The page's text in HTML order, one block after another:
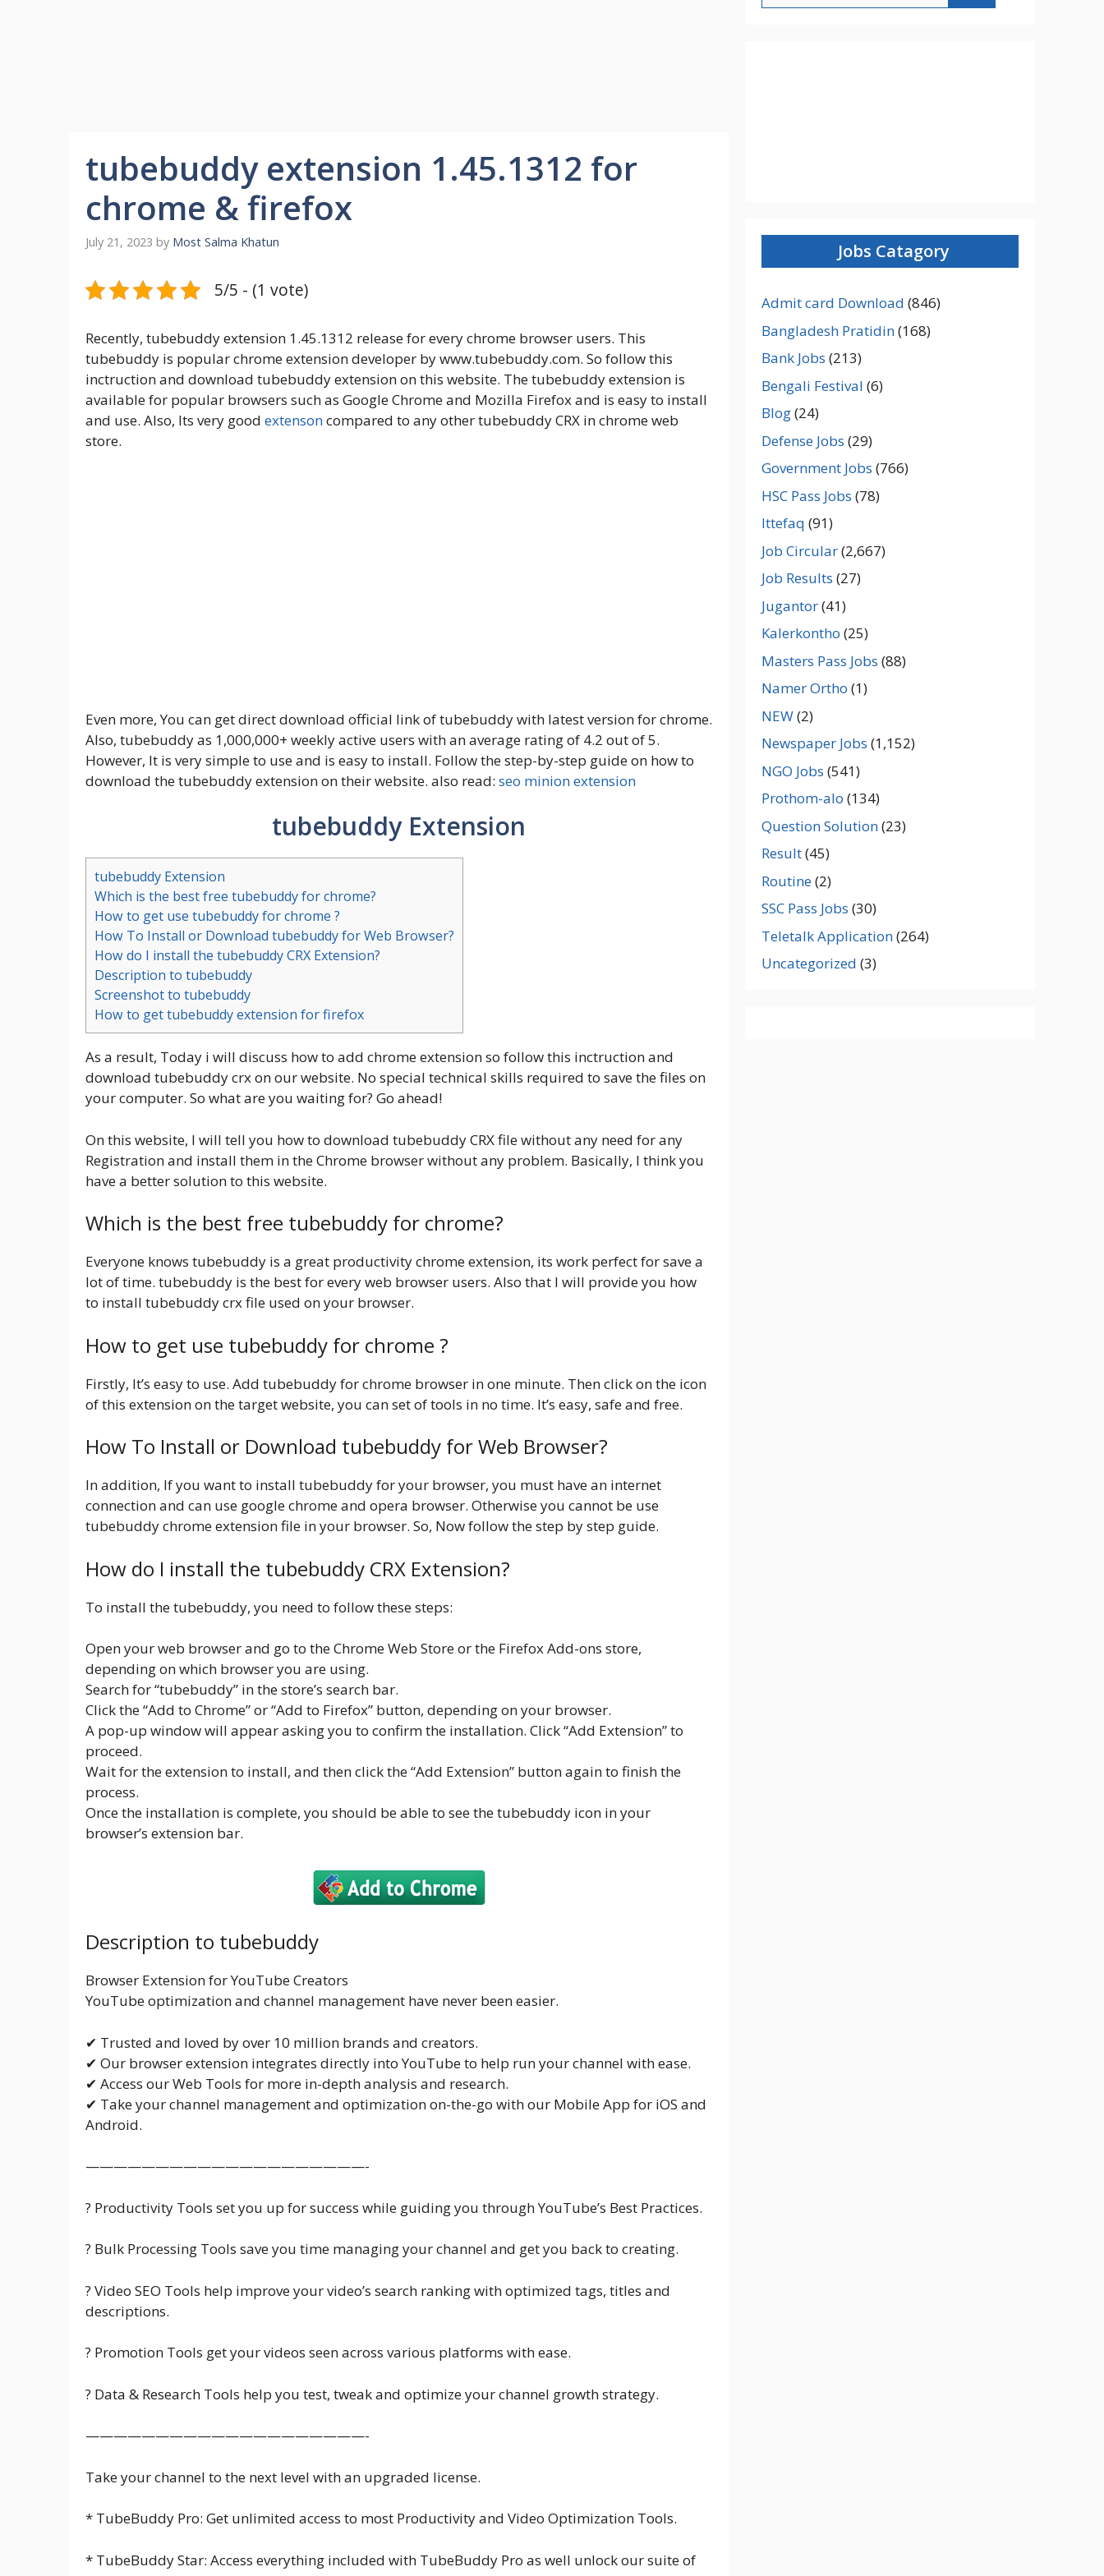
tubebuddy extension 1.45.1312 for
chrome & firefox
July 21, 2023 by Most Salma Khatun
5/5 - (1 vote)
Recently, tubebuddy extension 1.45.1312 release for every chrome browser users. This
tubebuddy is popular chrome extension developer by www.tubebuddy.com. So follow this
inctruction and download tubebuddy extension on this website. The tubebuddy extension is
available for popular browsers such as Google Chrome and Mozilla Firefox and is easy to install
and use. Also, Its very good extensoncompared to any other tubebuddy CRX in chrome web
store.
Even more, You can get direct download official link of tubebuddy with latest version for chrome.
Also, tubebuddy as 1,000,000+ weekly active users with an average rating of 4.2 out of 5.
However, It is very simple to use and is easy to install. Follow the step-by-step guide on how to
download the tubebuddy extension on their website. also read: seo minion extension
tubebuddy Extension
tubebuddy Extension
Which is the best free tubebuddy for chrome?
How to get use tubebuddy for chrome ?
How To Install or Download tubebuddy for Web Browser?
How do I install the tubebuddy CRX Extension?
Description to tubebuddy
Screenshot to tubebuddy
How to get tubebuddy extension for firefox
As a result, Today i will discuss how to add chrome extension so follow this inctruction and
download tubebuddy crx on our website. No special technical skills required to save the files on
your computer. So what are you waiting for? Go ahead!
On this website, I will tell you how to download tubebuddy CRX file without any need for any
Registration and install them in the Chrome browser without any problem. Basically, I think you
have a better solution to this website.
Which is the best free tubebuddy for chrome?
Everyone knows tubebuddy is a great productivity chrome extension, its work perfect for save a
lot of time. tubebuddy is the best for every web browser users. Also that I will provide you how
to install tubebuddy crx file used on your browser.
How to get use tubebuddy for chrome ?
Firstly, It’s easy to use. Add tubebuddy for chrome browser in one minute. Then click on the icon
of this extension on the target website, you can set of tools in no time. It’s easy, safe and free.
How To Install or Download tubebuddy for Web Browser?
In addition, If you want to install tubebuddy for your browser, you must have an internet
connection and can use google chrome and opera browser. Otherwise you cannot be use
tubebuddy chrome extension file in your browser. So, Now follow the step by step guide.
How do I install the tubebuddy CRX Extension?
To install the tubebuddy, you need to follow these steps:
Open your web browser and go to the Chrome Web Store or the Firefox Add-ons store,
depending on which browser you are using.
Search for “tubebuddy” in the store’s search bar.
Click the “Add to Chrome” or “Add to Firefox” button, depending on your browser.
A pop-up window will appear asking you to confirm the installation. Click “Add Extension” to
proceed.
Wait for the extension to install, and then click the “Add Extension” button again to finish the
process.
Once the installation is complete, you should be able to see the tubebuddy icon in your
browser’s extension bar.
Description to tubebuddy
Browser Extension for YouTube Creators
YouTube optimization and channel management have never been easier.
✔ Trusted and loved by over 10 million brands and creators.
✔ Our browser extension integrates directly into YouTube to help run your channel with ease.
✔ Access our Web Tools for more in-depth analysis and research.
✔ Take your channel management and optimization on-the-go with our Mobile App for iOS and
Android.
————————————————————-
? Productivity Tools set you up for success while guiding you through YouTube’s Best Practices.
? Bulk Processing Tools save you time managing your channel and get you back to creating.
? Video SEO Tools help improve your video’s search ranking with optimized tags, titles and
descriptions.
? Promotion Tools get your videos seen across various platforms with ease.
? Data & Research Tools help you test, tweak and optimize your channel growth strategy.
————————————————————-
Take your channel to the next level with an upgraded license.
* TubeBuddy Pro: Get unlimited access to most Productivity and Video Optimization Tools.
* TubeBuddy Star: Access everything included with TubeBuddy Pro as well unlock our suite of
Jobs Catagory
Admit card Download (846)
Bangladesh Pratidin(168)
Bank Jobs (213)
Bengali Festival (6)
Blog(24)
Defense Jobs (29)
Government Jobs (766)
HSC Pass Jobs (78)
Ittefaq (91)
Job Circular(2,667)
Job Results (27)
Jugantor(41)
Kalerkontho (25)
Masters Pass Jobs (88)
Namer Ortho (1)
NEW(2)
Newspaper Jobs (1,152)
NGO Jobs (541)
Prothom-alo (134)
Question Solution(23)
Result(45)
Routine(2)
SSC Pass Jobs (30)
Teletalk Application(264)
Uncategorized (3)